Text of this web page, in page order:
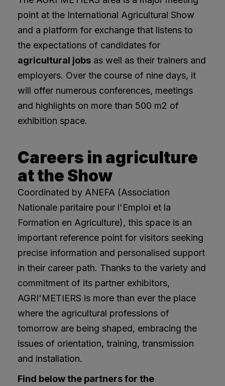
point at the International Agricultural Show
and a platform for exchange that listens to
the expectations of candidates for
agricultural jobs as well as their trainers and
employers. Over the course of nine days, it
will offer numerous conferences, meetings
and highlights on more than 500 m2 of
exhibition space.
Careers in agriculture
at the Show
Coordinated by ANEFA (Association
Nationale paritaire pour l'Emploi et la
Formation en Agriculture), this space is an
important reference point for visitors seeking
precise information and personalised support
in their career path. Thanks to the variety and
commitment of its partner exhibitors,
AGRI'METIERS is more than ever the place
where the agricultural professions of
tomorrow are being shaped, embracing the
issues of orientation, training, transmission
and installation.
Find below the partners for the